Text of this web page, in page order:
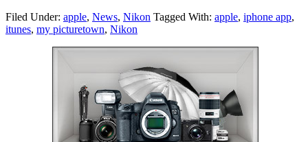
Filed Under: apple, News, Nikon Tagged With: apple, iphone app,
itunes, my picturetown, Nikon